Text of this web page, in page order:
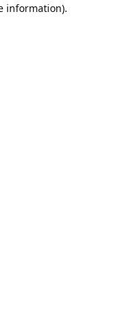
information).